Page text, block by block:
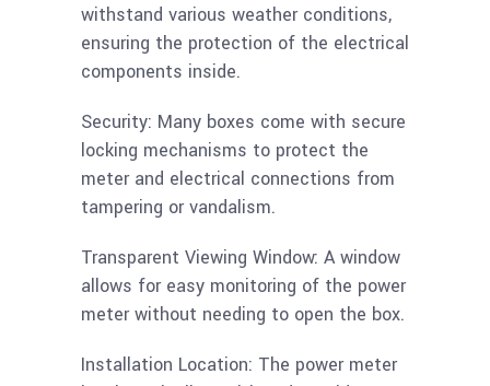
withstand various weather conditions,
ensuring the protection of the electrical
components inside.
Security: Many boxes come with secure
locking mechanisms to protect the
meter and electrical connections from
tampering or vandalism.
Transparent Viewing Window: A window
allows for easy monitoring of the power
meter without needing to open the box.
Installation Location: The power meter